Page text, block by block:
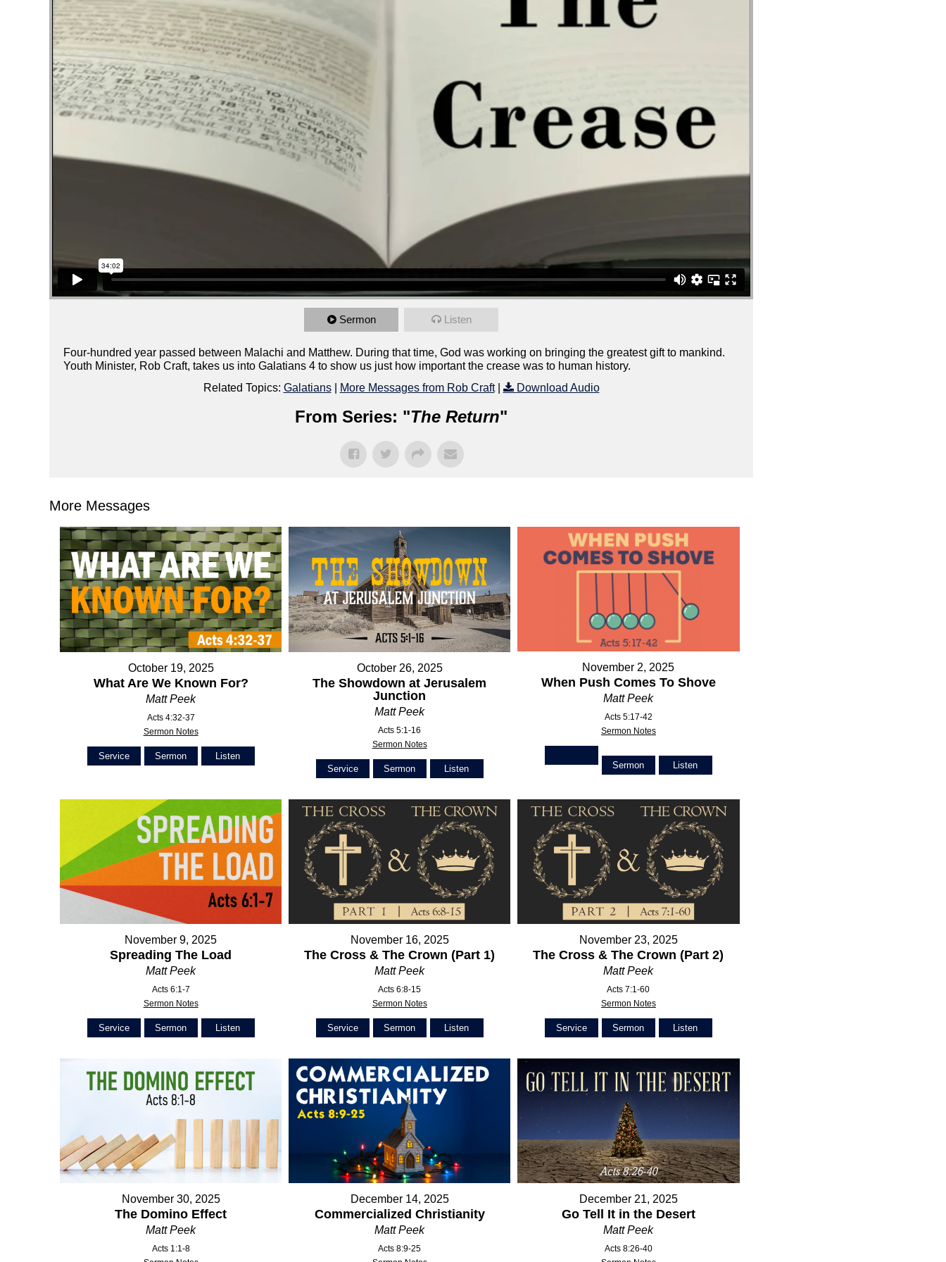
Sermon Listen
Four-hundred year passed between Malachi and Matthew. During that time, God was working on bringing the greatest gift to mankind.
Youth Minister, Rob Craft, takes us into Galatians 4 to show us just how important the crease was to human history.
Related Topics: Galatians| More Messages from Rob Craft| Download Audio
From Series: "The Return"
More Messages
October 19, 2025
What Are We Known For?
Matt Peek
Acts 4:32-37
Sermon Notes
Service Sermon Listen
October 26, 2025
The Showdown at Jerusalem
Junction
Matt Peek
Acts 5:1-16
Sermon Notes
Service Sermon Listen
November 2, 2025
When Push Comes To Shove
Matt Peek
Acts 5:17-42
Sermon Notes
Sermon Listen
November 9, 2025
Spreading The Load
Matt Peek
Acts 6:1-7
Sermon Notes
Service Sermon Listen
November 16, 2025
The Cross & The Crown (Part 1)
Matt Peek
Acts 6:8-15
Sermon Notes
Service Sermon Listen
November 23, 2025
The Cross & The Crown (Part 2)
Matt Peek
Acts 7:1-60
Sermon Notes
Service Sermon Listen
November 30, 2025
The Domino Effect
Matt Peek
Acts 1:1-8
December 14, 2025
Commercialized Christianity
Matt Peek
Acts 8:9-25
December 21, 2025
Go Tell It in the Desert
Matt Peek
Acts 8:26-40